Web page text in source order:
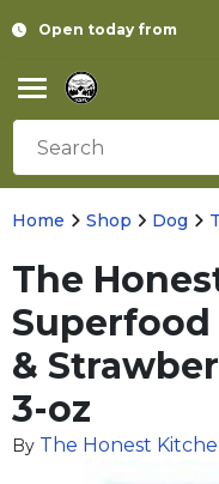
Open today from
Home Shop Dog
The
Superfood
&
3-oz
By The Honest